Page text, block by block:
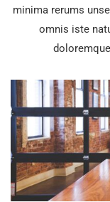
minima rerums
omnis iste